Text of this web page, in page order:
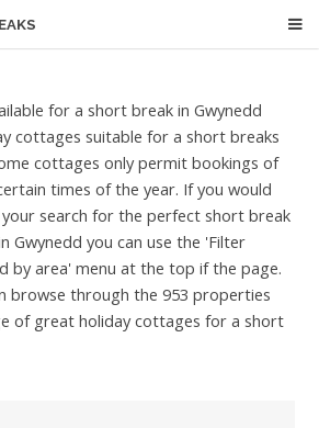
for a short break in Gwynedd
cottages suitable for a short breaks
cottages only permit bookings of
times of the year. If you would
search for the perfect short break
Gwynedd you can use the 'Filter
by area' menu at the top if the page.
browse through the 953 properties
of great holiday cottages for a short